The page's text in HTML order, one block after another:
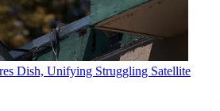
Dish, Unifying Struggling Satellite